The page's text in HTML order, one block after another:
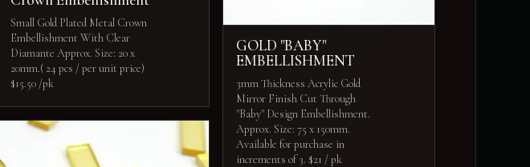
Small Gold Plated Metal Crown
Embellishment With Clear
Diamante Approx. Size: 20 x
20mm.( 24 pcs / per unit price)
$15.50 /pk
GOLD "BABY"
EMBELLISHMENT
3mm Thickness Acrylic Gold
Mirror Finish Cut Through
"Baby" Design Embellishment.
Approx. Size: 75 x 150mm.
Available for purchase in
increments of 3. $21 / pk